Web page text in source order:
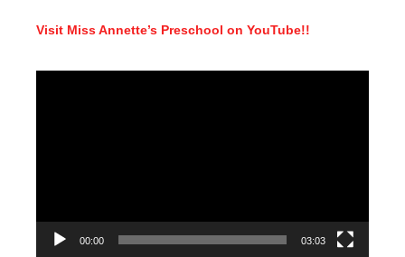
Visit Miss Annette’s Preschool on YouTube!!
00:00 03:03